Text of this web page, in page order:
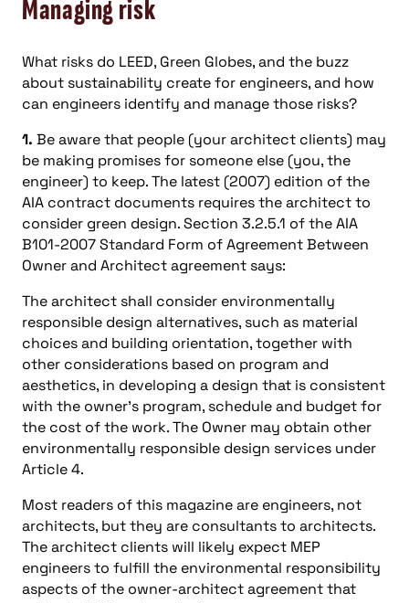
Managing risk
What risks do LEED, Green Globes, and the buzz
about sustainability create for engineers, and how
can engineers identify and manage those risks?
1. Be aware that people (your architect clients) may
be making promises for someone else (you, the
engineer) to keep. The latest (2007) edition of the
AIA contract documents requires the architect to
consider green design. Section 3.2.5.1 of the AIA
B101-2007 Standard Form of Agreement Between
Owner and Architect agreement says:
The architect shall consider environmentally
responsible design alternatives, such as material
choices and building orientation, together with
other considerations based on program and
aesthetics, in developing a design that is consistent
with the owner’s program, schedule and budget for
the cost of the work. The Owner may obtain other
environmentally responsible design services under
Article 4.
Most readers of this magazine are engineers, not
architects, but they are consultants to architects.
The architect clients will likely expect MEP
engineers to fulfill the environmental responsibility
aspects of the owner-architect agreement that